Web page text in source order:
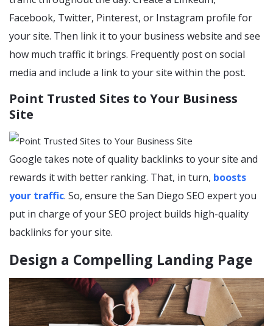
Facebook, Twitter, Pinterest, or Instagram profile for
your site. Then link it to your business website and see
how much traffic it brings. Frequently post on social
media and include a link to your site within the post.
Point Trusted Sites to Your Business
Site
Google takes note of quality backlinks to your site and
rewards it with better ranking. That, in turn, boosts
your traffic. So, ensure the San Diego SEO expert you
put in charge of your SEO project builds high-quality
backlinks for your site.
Design a Compelling Landing Page